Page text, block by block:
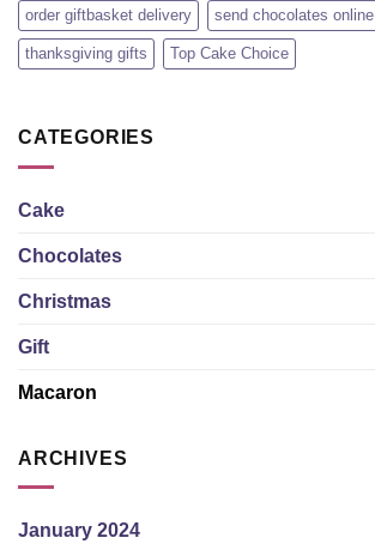
order giftbasket delivery send chocolates online
thanksgiving gifts Top Cake Choice
CATEGORIES
Cake
Chocolates
Christmas
Gift
Macaron
ARCHIVES
January 2024